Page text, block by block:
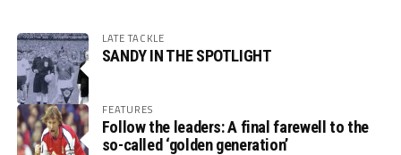
LATE TACKLE
SANDY IN THE SPOTLIGHT
FEATURES
Follow the leaders: A final farewell to the
so-called ‘golden generation’